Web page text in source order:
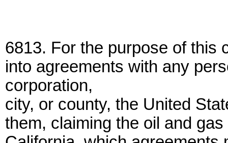
6813. For the purpose of this
into agreements with any
corporation,
city, or county, the United
them, claiming the oil and